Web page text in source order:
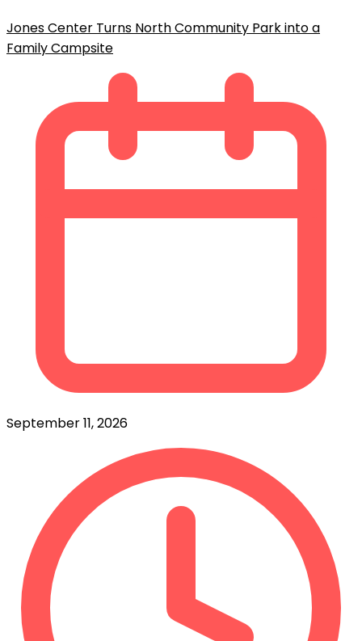
Jones Center Turns North Community Park into a
Family Campsite
September 11, 2026